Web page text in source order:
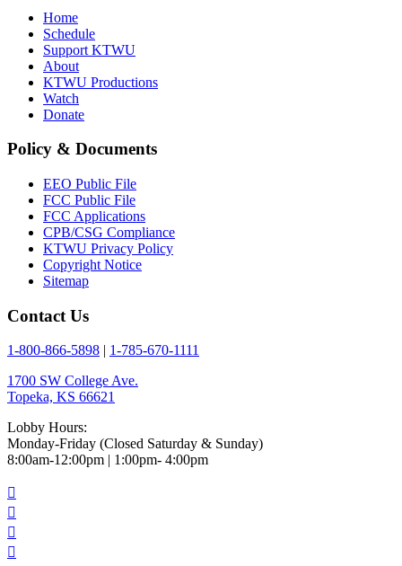
Home
Schedule
Support KTWU
About
KTWU Productions
Watch
Donate
Policy & Documents
EEO Public File
FCC Public File
FCC Applications
CPB/CSG Compliance
KTWU Privacy Policy
Copyright Notice
Sitemap
Contact Us
1-800-866-5898
1-785-670-1111
1700 SW College Ave.
Topeka, KS 66621
Lobby Hours:
Monday-Friday (Closed Saturday & Sunday)
8:00am-12:00pm | 1:00pm- 4:00pm